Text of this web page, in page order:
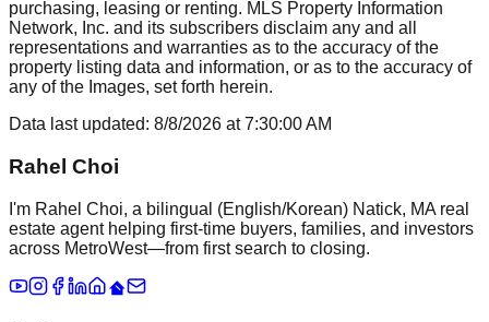
purchasing, leasing or renting. MLS Property Information
Network, Inc. and its subscribers disclaim any and all
representations and warranties as to the accuracy of the
property listing data and information, or as to the accuracy of
any of the Images, set forth herein.
Data last updated: 8/8/2026 at7:30:00 AM
Rahel Choi
I'm Rahel Choi, a bilingual (English/Korean) Natick, MA real
estate agent helping first-time buyers, families, and investors
across MetroWest—from first search to closing.